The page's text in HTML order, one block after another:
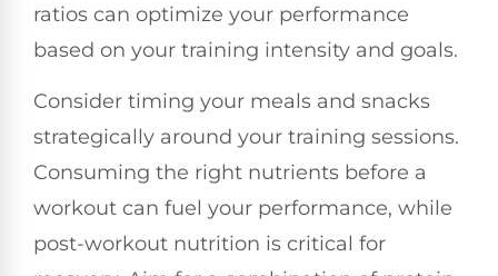
ratios can optimize your performance
based on your training intensity and goals.
Consider timing your meals and snacks
strategically around your training sessions.
Consuming the right nutrients before a
workout can fuel your performance, while
post-workout nutrition is critical for